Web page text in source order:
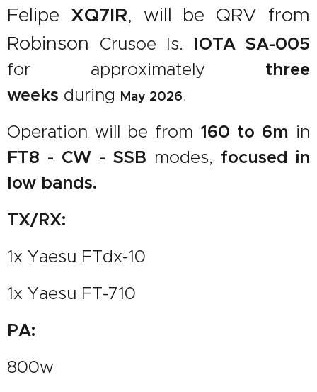
Felipe XQ7IR, will be QRV from
Robinson Crusoe Is. IOTA SA-005
for approximately three
weeks during May 2026.
Operation will be from 160 to 6m in
FT8 - CW - SSB modes, focused in
low bands.
TX/RX:
1x Yaesu FTdx-10
1x Yaesu FT-710
PA:
800w